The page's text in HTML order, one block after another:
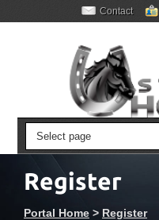
Contact
Register
Portal Home > Register